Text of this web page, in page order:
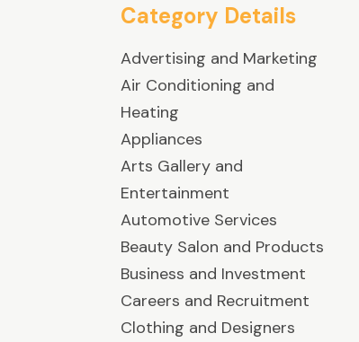
Category Details
Advertising and Marketing
Air Conditioning and
Heating
Appliances
Arts Gallery and
Entertainment
Automotive Services
Beauty Salon and Products
Business and Investment
Careers and Recruitment
Clothing and Designers